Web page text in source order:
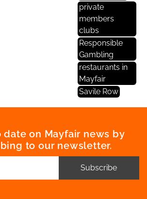
private
members
clubs
Responsible
Gambling
restaurants in
Mayfair
Savile Row
date on Mayfair news by
to our newsletter.
Subscribe